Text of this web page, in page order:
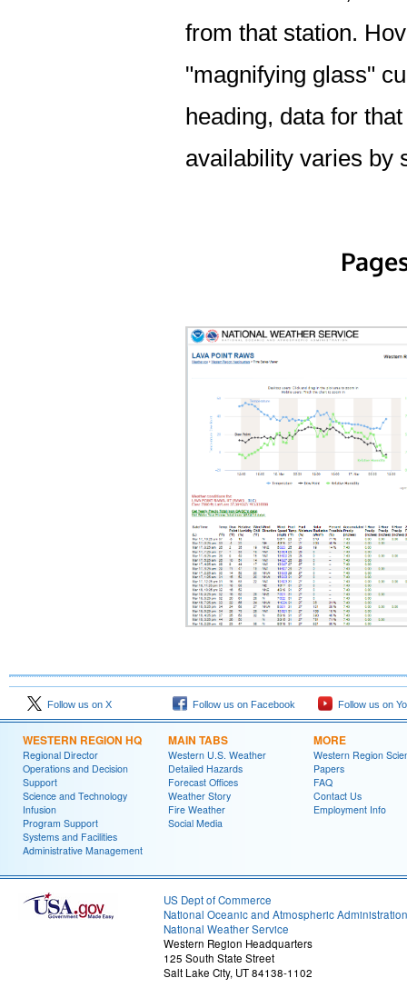
from that station.
"magnifying glass"
heading, data for
availability varies by
Follow us on X Follow us on Facebook Follow us on
WESTERN REGION HQ
Regional Director
Operations and Decision
Support
Science and Technology
Infusion
Program Support
Systems and Facilities
Administrative Management
MAIN TABS
Western U.S. Weather
Detailed Hazards
Forecast Offices
Weather Story
Fire Weather
Social Media
MORE
Western Region
Papers
FAQ
Contact Us
Employment Info
US Dept of Commerce
National Oceanic and Atmospheric Administration
National Weather Service
Western Region Headquarters
125 South State Street
Salt Lake City, UT 84138-1102